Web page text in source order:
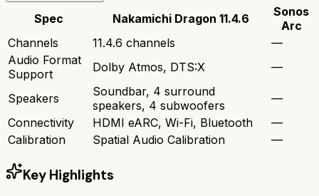
Spec Nakamichi Dragon 11.4.6
Sonos
Arc
Channels
11.4.6 channels
—
Audio Format
Support
Dolby Atmos, DTS:X —
Speakers
Soundbar, 4 surround
speakers, 4 subwoofers
—
Connectivity
HDMI eARC, Wi-Fi, Bluetooth
—
Calibration
Spatial Audio Calibration —
Key Highlights